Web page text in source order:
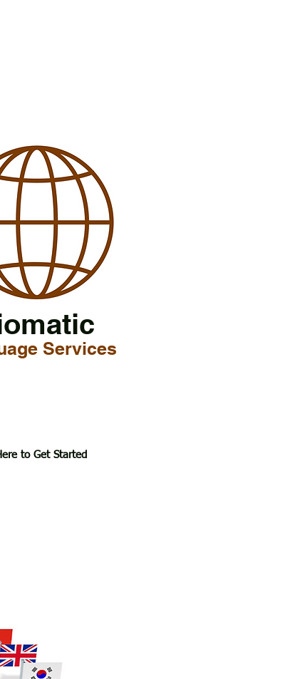
Services
to Get Started